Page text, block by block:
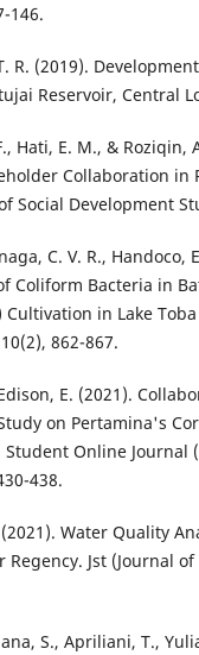
146.
R. (2019).
Reservoir, Central
Hati, E. M., & Roziqin,
Collaboration in
Social Development
C. V. R., Handoco,
Coliform Bacteria in
in Lake
862-867.
E. (2021).
on Pertamina's
Online Journal
438.
Water Quality
Jst (Journal of
S., Apriliani, T.,